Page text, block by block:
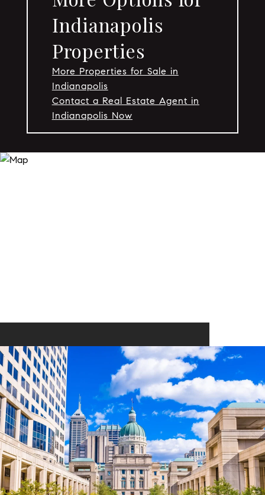
Indianapolis
Properties
More Properties for Sale in
Indianapolis
Contact a Real Estate Agent in
Indianapolis Now